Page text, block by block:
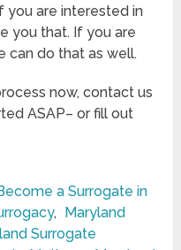
you are interested in
you that. If you are
can do that as well.
now, contact us
ASAP– or fill out
a Surrogate in
,
Maryland
Surrogate